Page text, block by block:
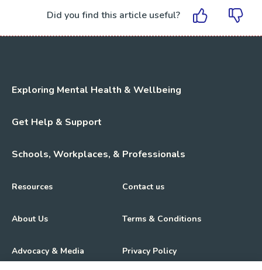
Did you find this article useful?
Exploring Mental Health & Wellbeing
Get Help & Support
Schools, Workplaces, & Professionals
Resources Contact us
About Us Terms & Conditions
Advocacy & Media Privacy Policy